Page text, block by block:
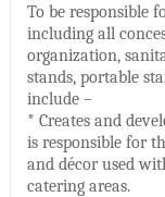
To be responsible
including all
organization,
stands, portable
include –
* Creates and
is responsible for
and décor used
catering areas.